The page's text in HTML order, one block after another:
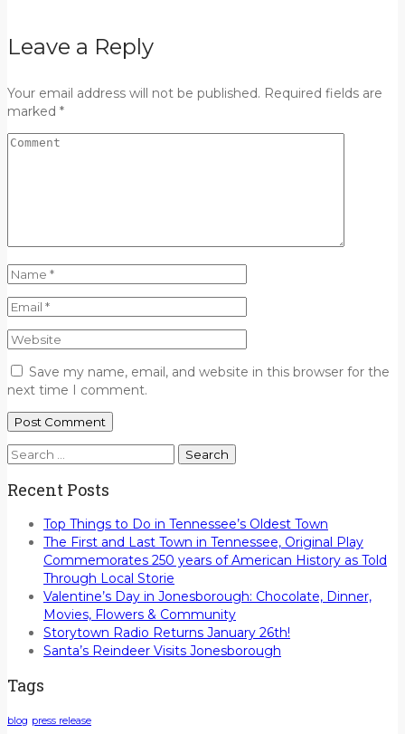
Leave a Reply
Your email address will not be published. Required fields are
marked *
Save my name, email, and website in this browser for the
next time I comment.
Search
Recent Posts
Top Things to Do in Tennessee’s Oldest Town
The First and Last Town in Tennessee, Original Play
Commemorates 250 years of American History as Told
Through Local Storie
Valentine’s Day in Jonesborough: Chocolate, Dinner,
Movies, Flowers & Community
Storytown Radio Returns January 26th!
Santa’s Reindeer Visits Jonesborough
Tags
blog press release